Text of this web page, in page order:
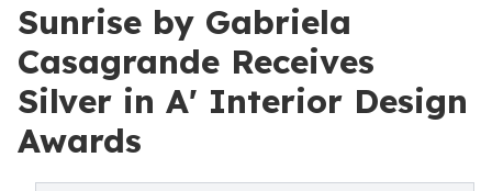
Sunrise by Gabriela
Casagrande Receives
Silver in A' Interior Design
Awards